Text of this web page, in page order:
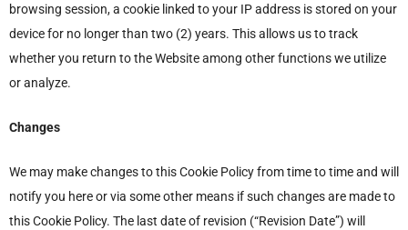
browsing session, a cookie linked to your IP address is stored on your
device for no longer than two (2) years. This allows us to track
whether you return to the Website among other functions we utilize
or analyze.
Changes
We may make changes to this Cookie Policy from time to time and will
notify you here or via some other means if such changes are made to
this Cookie Policy. The last date of revision (“Revision Date”) will